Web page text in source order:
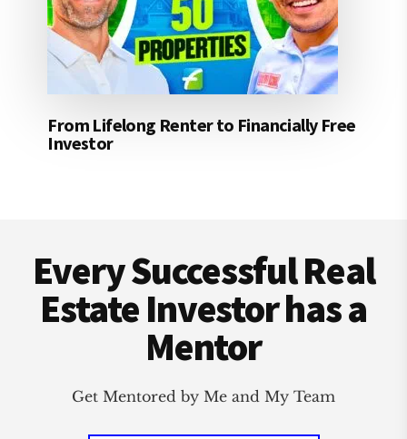
From Lifelong Renter to Financially Free
Investor
Every Successful Real
Estate Investor has a
Mentor
Get Mentored by Me and My Team